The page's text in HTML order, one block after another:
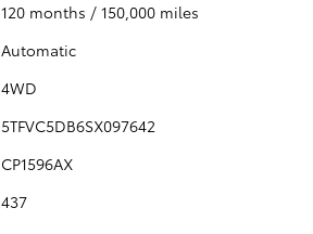
120 months / 150,000 miles
Automatic
4WD
5TFVC5DB6SX097642
CP1596AX
437